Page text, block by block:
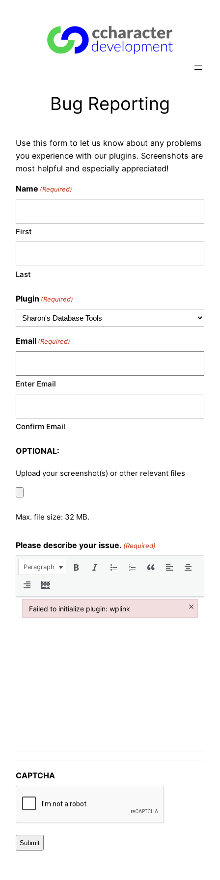
Bug Reporting
Use this form to let us know about any problems
you experience with our plugins. Screenshots are
most helpful and especially appreciated!
Name (Required)
First
Last
Plugin (Required)
Email (Required)
Enter Email
Confirm Email
OPTIONAL:
Upload your screenshot(s) or other relevant files
Max. file size: 32 MB.
Please describe your issue. (Required)
Paragraph
CAPTCHA
Failed to initialize plugin: wplink ×
Failed to initialize plugin: wplink